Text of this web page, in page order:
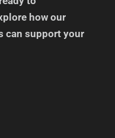
how our
can support your